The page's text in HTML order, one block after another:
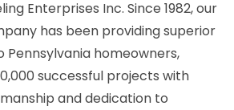
Enterprises Inc. Since 1982, our
has been providing superior
Pennsylvania homeowners,
successful projects with
and dedication to